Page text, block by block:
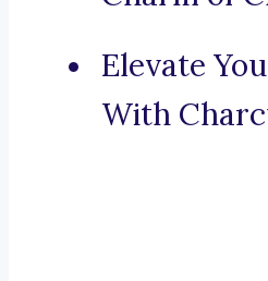
Elevate
With